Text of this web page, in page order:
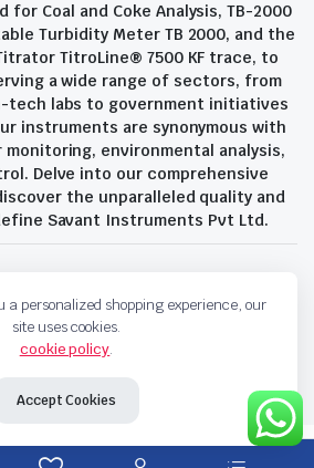
for Coal and Coke Analysis, TB-2000
Turbidity Meter TB 2000, and the
TitroLine® 7500 KF trace, to
a wide range of sectors, from
tech labs to government initiatives
instruments are synonymous with
environmental analysis,
Delve into our comprehensive
the unparalleled quality and
Savant Instruments Pvt Ltd.
Pvt Ltd. All right reserved
a personalized shopping experience, our
site uses cookies.
cookie policy.
Accept Cookies